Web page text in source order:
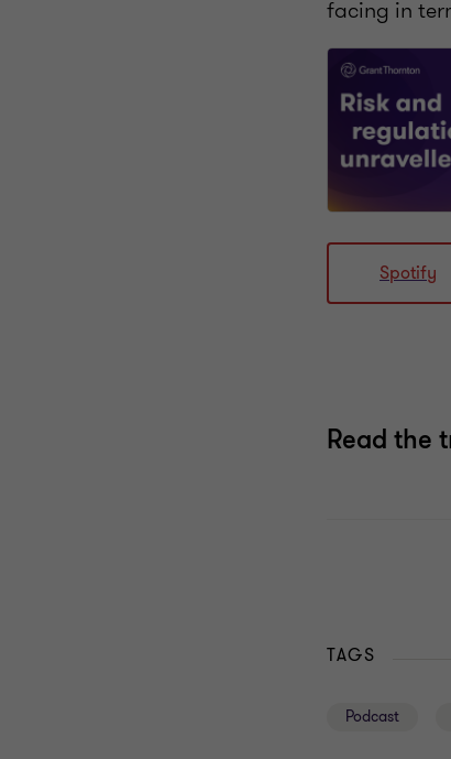
facing in
Spotify
Read the
TAGS
Podcast